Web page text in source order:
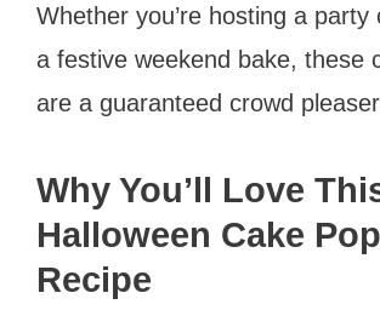
Whether you’re hosting a party
a festive weekend bake, these
are a guaranteed crowd
Why You’ll Love
Halloween Cake
Recipe